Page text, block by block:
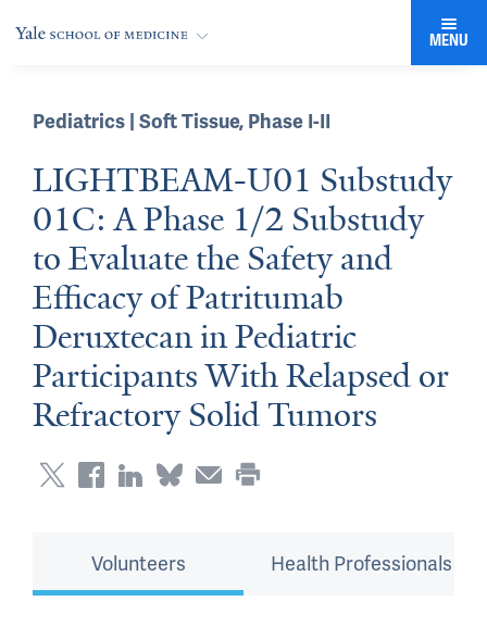
MENU
Pediatrics | Soft Tissue, Phase I-II
LIGHTBEAM-U01 Substudy
01C: A Phase 1/2 Substudy
to Evaluate the Safety and
Efficacy of Patritumab
Deruxtecan in Pediatric
Participants With Relapsed or
Refractory Solid Tumors
Volunteers Health Professionals